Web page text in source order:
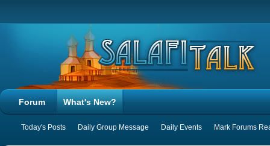
Forum What's New?
Today's Posts Daily Group Message Daily Events Mark Forums